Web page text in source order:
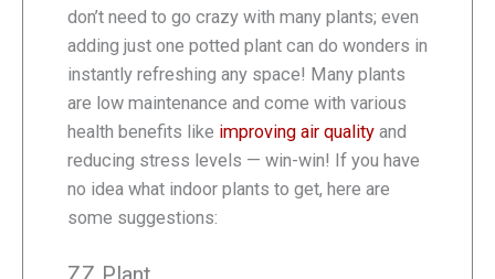
don’t need to go crazy with many plants; even
adding just one potted plant can do wonders in
instantly refreshing any space! Many plants
are low maintenance and come with various
health benefits like improving air quality and
reducing stress levels — win-win! If you have
no idea what indoor plants to get, here are
some suggestions: